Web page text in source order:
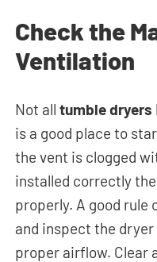
Check the
Ventilation
Not alltumble dryers
is a good place to
the vent is clogged
installed correctly
properly. A good rule
and inspect the
proper airflow. Clear